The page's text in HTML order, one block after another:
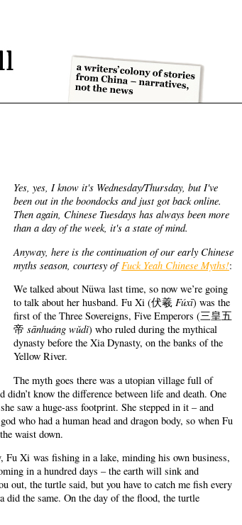
Yes, yes, I know it's Wednesday/Thursday, but I've
been out in the boondocks and just got back online.
Then again, Chinese Tuesdays has always been more
than a day of the week, it's a state of mind.
Anyway, here is the continuation of our early Chinese
myths season, courtesy of Fuck Yeah Chinese Myths!:
We talked about Nüwa last time, so now we’re going
to talk about her husband. Fu Xi (伏羲 Fúxī) was the
first of the Three Sovereigns, Five Emperors (三皇五
帝 sānhuáng wǔdì) who ruled during the mythical
dynasty before the Xia Dynasty, on the banks of the
Yellow River.
The myth goes there was a utopian village full of
know the difference between life and death. One
saw a huge-ass footprint. She stepped in it – and
who had a human head and dragon body, so when Fu
waist down.
Fu Xi was fishing in a lake, minding his own business,
in a hundred days – the earth will sink and
out, the turtle said, but you have to catch me fish every
did the same. On the day of the flood, the turtle